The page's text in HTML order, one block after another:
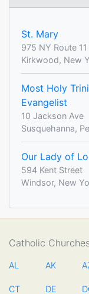
St. Mary
975 NY Route 11
Kirkwood, New
Most Holy
Evangelist
10 Jackson Ave
Susquehanna,
Our Lady of
594 Kent Street
Windsor, New
Catholic
AL AK
CT DE